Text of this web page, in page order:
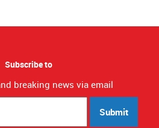
Subscribe to
breaking news via email
Submit